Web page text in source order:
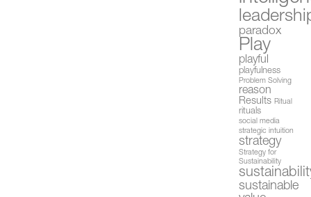
paradox
Play
playful
playfulness
Problem Solving
reason
Results Ritual
rituals
social media
strategic intuition
strategy
Strategy for
Sustainability
sustainable